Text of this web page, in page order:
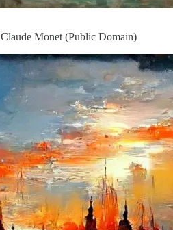
Monet (Public Domain)